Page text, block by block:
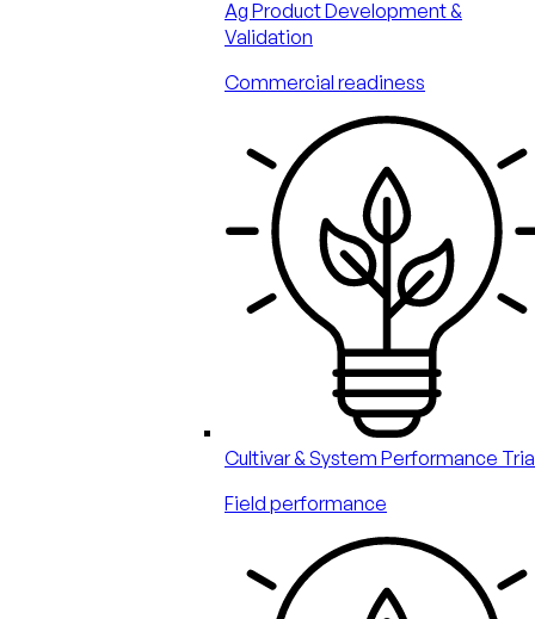
Ag Product Development &
Validation
Commercial readiness
Cultivar & System Performance
Field performance